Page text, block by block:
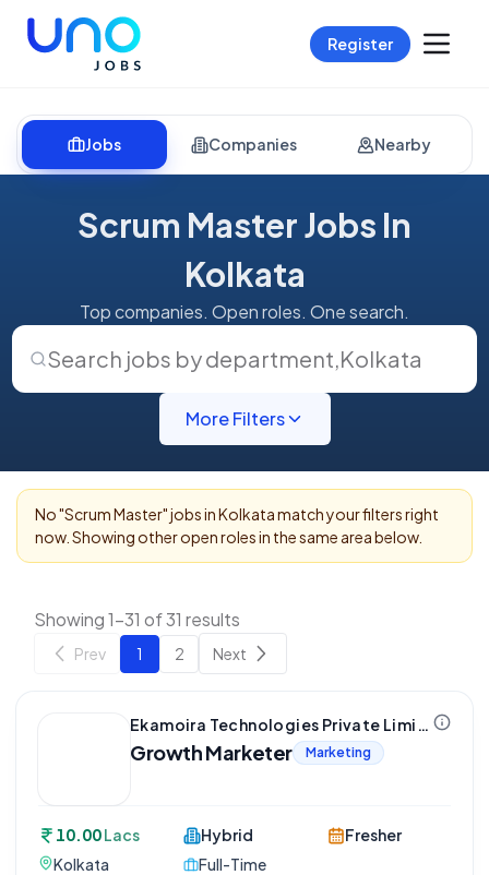
Register
Jobs Companies Nearby
Scrum Master Jobs In
Kolkata
Top companies. Open roles. One search.
Search jobs by department,Kolkata
More Filters
No "Scrum Master" jobs inKolkatamatch your filters right
now. Showing other open roles in the same area below.
Showing 1-31 of 31 results
Prev 1 2 Next
Ekamoira Technologies Private Limited
Growth Marketer Marketing
10.00Lacs
Kolkata
Hybrid
Full-Time
Fresher